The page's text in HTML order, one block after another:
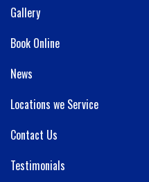
Gallery
Book Online
News
Locations we Service
Contact Us
Testimonials